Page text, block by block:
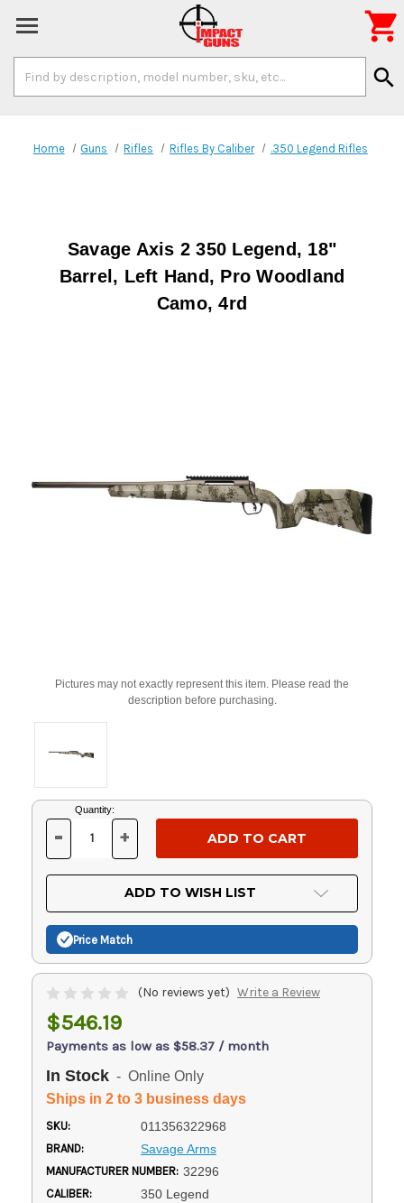
Keyword:
search

Home Guns Rifles Rifles By Caliber .350 Legend Rifles
Savage Axis 2 350 Legend, 18"
Barrel, Left Hand, Pro Woodland
Camo, 4rd
Pictures may not exactly represent this item. Please read the
description before purchasing.
Current
Stock:
Quantity:
DECREASE
OF
UNDEFINED
- INCREASE
OF
UNDEFINED
+
ADD TO WISH LIST
Price Match
(No reviews yet) Write a Review
$546.19
Payments as low as $58.37 / month
In Stock - Online Only
Ships in 2 to 3 business days
SKU: 011356322968
BRAND: Savage Arms
MANUFACTURER NUMBER: 32296
CALIBER: 350 Legend